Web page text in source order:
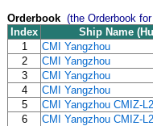
Orderbook (the Orderbook
Index
Ship Name
1
CMI Yangzhou
2
CMI Yangzhou
3
CMI Yangzhou
4
CMI Yangzhou
5
CMI Yangzhou CMIZ-
6
CMI Yangzhou CMIZ-